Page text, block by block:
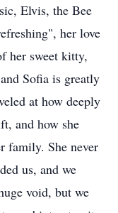
Elvis, the Bee
her love
her sweet kitty,
Sofia is greatly
at how deeply
and how she
family. She never
us, and we
void, but we